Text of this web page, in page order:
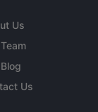
Us
Us